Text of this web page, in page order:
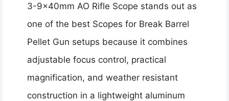
3-9x40mm AO Rifle Scope stands out as
one of the best Scopes for Break Barrel
Pellet Gun setups because it combines
adjustable focus control, practical
magnification, and weather resistant
construction in a lightweight aluminum